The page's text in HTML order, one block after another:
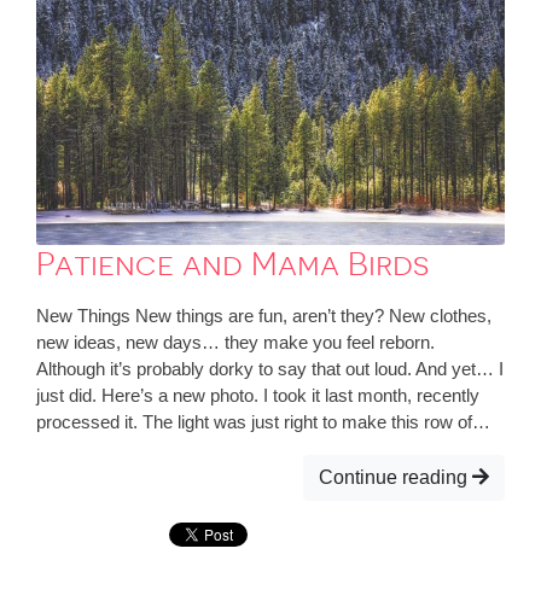
Patience and Mama Birds
New Things New things are fun, aren’t they? New clothes,
new ideas, new days… they make you feel reborn.
Although it’s probably dorky to say that out loud. And yet… I
just did. Here’s a new photo. I took it last month, recently
processed it. The light was just right to make this row of…
Continue reading